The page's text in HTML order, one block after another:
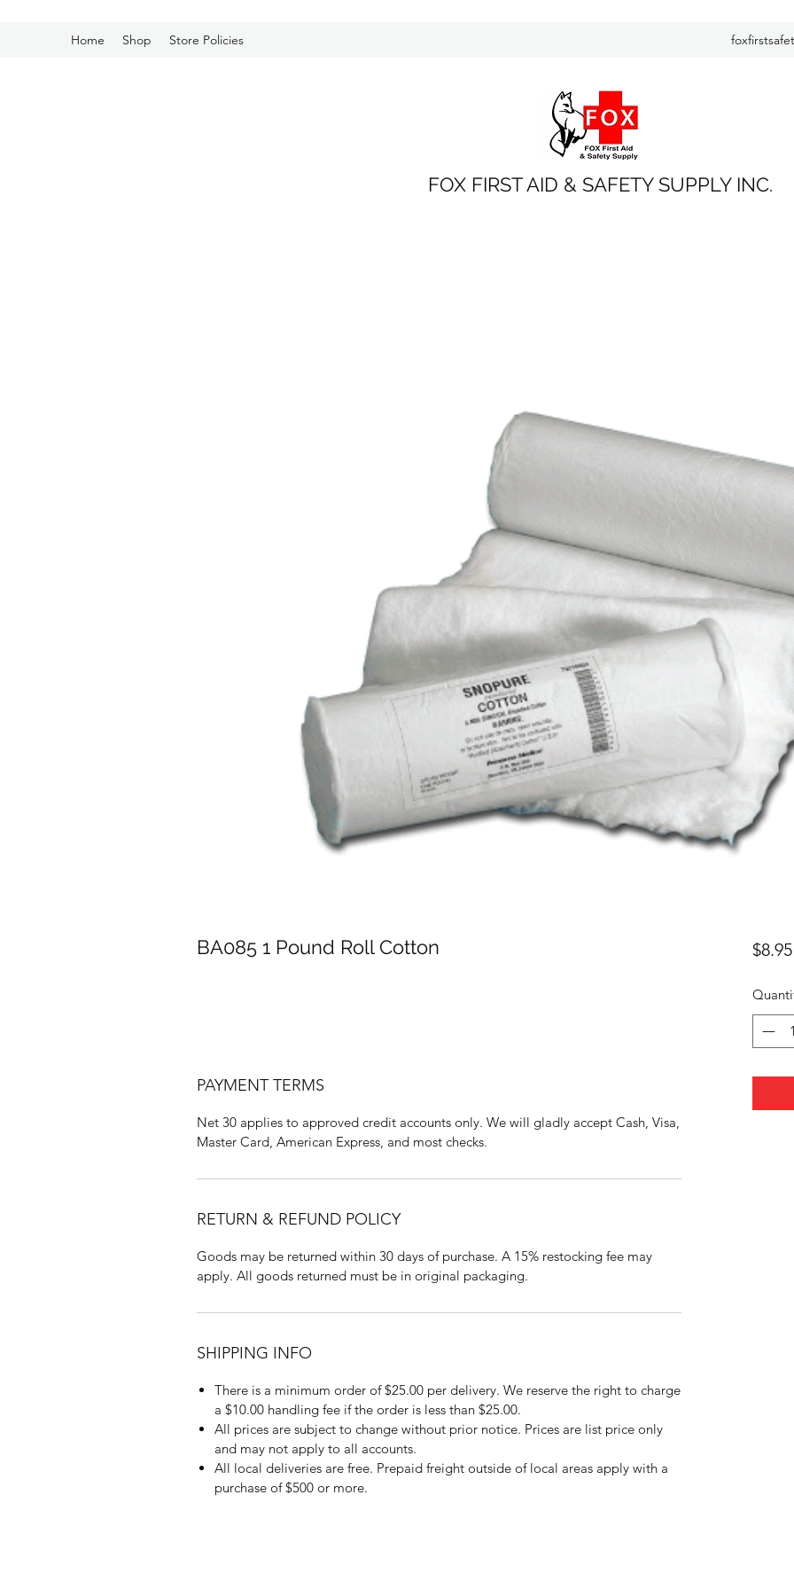
Home Shop Store Policies
FOX FIRST AID & SAFETY SUPPLY INC.
BA085 1 Pound Roll Cotton
PAYMENT TERMS
Net 30 applies to approved credit accounts only. We will gladly accept Cash, Visa,
Master Card, American Express, and most checks.
RETURN & REFUND POLICY
Goods may be returned within 30 days of purchase. A 15% restocking fee may
apply. All goods returned must be in original packaging.
SHIPPING INFO
There is a minimum order of $25.00 per delivery. We reserve the right to charge
a $10.00 handling fee if the order is less than $25.00.
All prices are subject to change without prior notice. Prices are list price only
and may not apply to all accounts.
All local deliveries are free. Prepaid freight outside of local areas apply with a
purchase of $500 or more.
$8.95